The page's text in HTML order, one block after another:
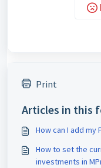
Print
Articles in this
How can I add
How to set the
investments in